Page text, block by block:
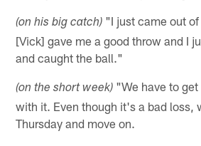
(on his big catch) "I just came out
[Vick] gave me a good throw and I
and caught the ball."
(on the short week) "We have to
with it. Even though it's a bad loss,
Thursday and move on.